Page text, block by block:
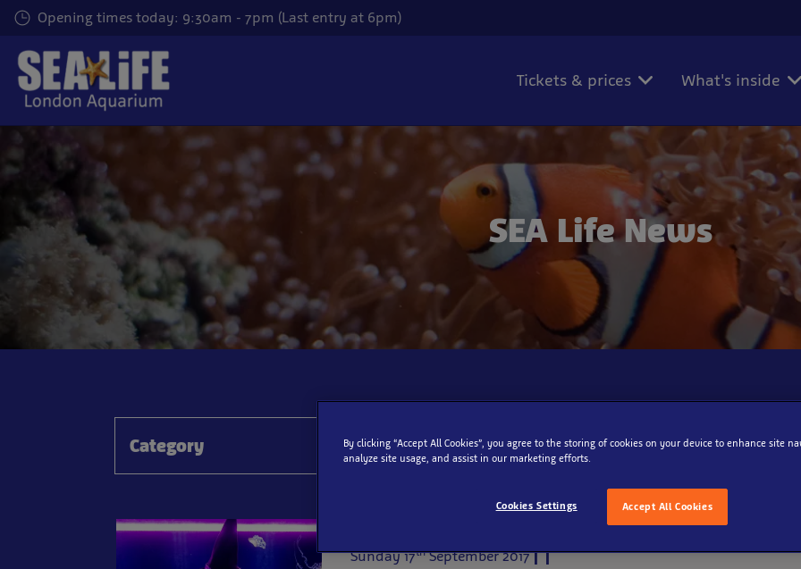
Skip
main
content
Opening times today: 9:30am - 7pm (Last entry at 6pm)
Tickets & prices What's inside
SEA Life News
Category Archive
Sunday 17thSeptember 2017
By clicking “Accept All Cookies”, you agree to the storing of cookies on your device to enhance site
analyze site usage, and assist in our marketing efforts.
Accept All Cookies
Cookies Settings